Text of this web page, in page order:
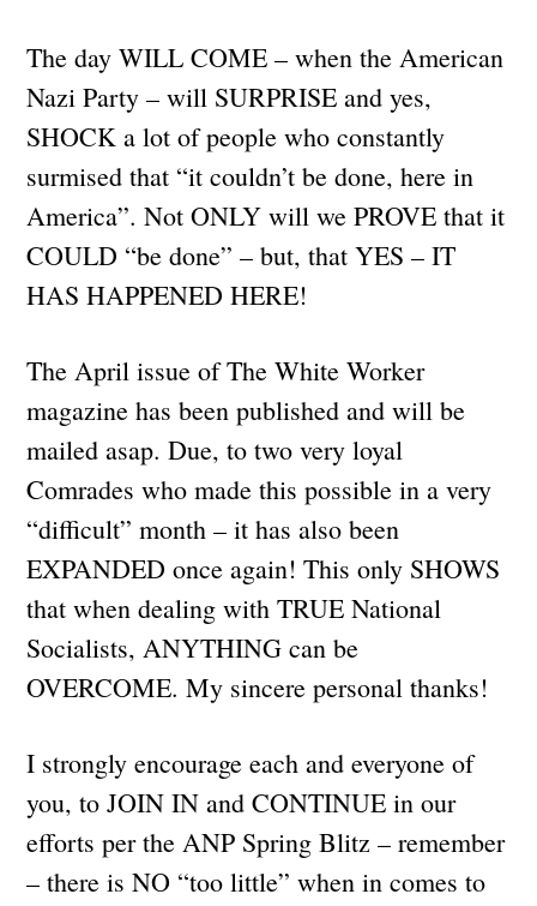
The day WILL COME – when the American
Nazi Party – will SURPRISE and yes,
SHOCK a lot of people who constantly
surmised that “it couldn’t be done, here in
America”. Not ONLY will we PROVE that it
COULD “be done” – but, that YES – IT
HAS HAPPENED HERE!
The April issue of The White Worker
magazine has been published and will be
mailed asap. Due, to two very loyal
Comrades who made this possible in a very
“difficult” month – it has also been
EXPANDED once again! This only SHOWS
that when dealing with TRUE National
Socialists, ANYTHING can be
OVERCOME. My sincere personal thanks!
I strongly encourage each and everyone of
you, to JOIN IN and CONTINUE in our
efforts per the ANP Spring Blitz – remember
– there is NO “too little” when in comes to